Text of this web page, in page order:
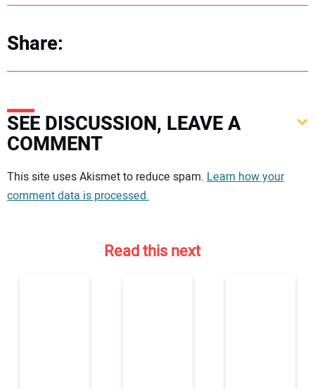
Share:
SEE DISCUSSION, LEAVE A
COMMENT
Your comment:
This site uses Akismet to reduce spam. Learn how your
comment data is processed.
Read this next